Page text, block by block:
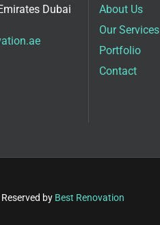
Dubai
About Us
Our Services
Portfolio
Contact
by Best Renovation